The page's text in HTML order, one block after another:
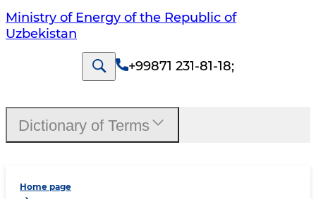
Ministry of Energy of the Republic of
Uzbekistan
+99871 231-81-18;
Home page
Dictionary of Terms